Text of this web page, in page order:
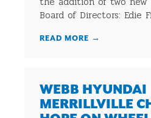
Board of Directors: Edie
READ MORE →
WEBB HYUNDAI
MERRILLVILLE